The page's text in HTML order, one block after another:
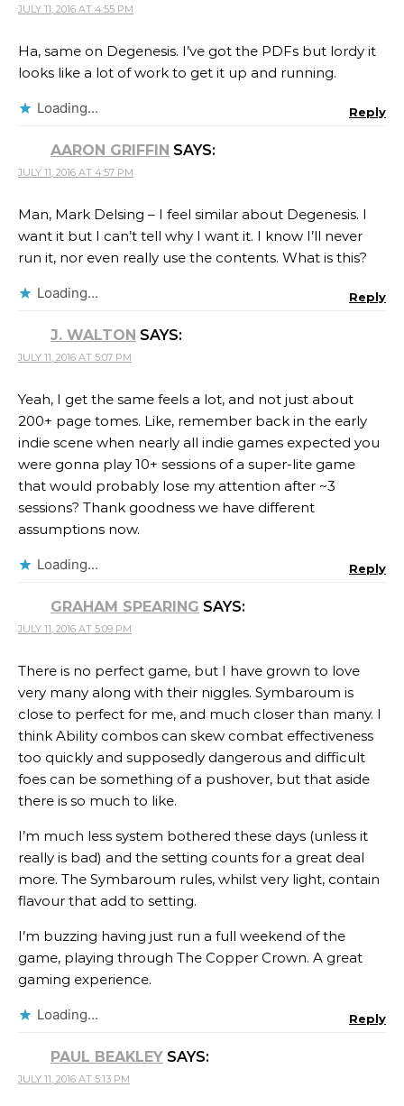
JULY 11, 2016 AT 4:55 PM
Ha, same on Degenesis. I’ve got the PDFs but lordy it
looks like a lot of work to get it up and running.
Loading... Reply
AARON GRIFFIN SAYS:
JULY 11, 2016 AT 4:57 PM
Man, Mark Delsing – I feel similar about Degenesis. I
want it but I can’t tell why I want it. I know I’ll never
run it, nor even really use the contents. What is this?
Loading... Reply
J. WALTON SAYS:
JULY 11, 2016 AT 5:07 PM
Yeah, I get the same feels a lot, and not just about
200+ page tomes. Like, remember back in the early
indie scene when nearly all indie games expected you
were gonna play 10+ sessions of a super-lite game
that would probably lose my attention after ~3
sessions? Thank goodness we have different
assumptions now.
Loading... Reply
GRAHAM SPEARING SAYS:
JULY 11, 2016 AT 5:09 PM
There is no perfect game, but I have grown to love
very many along with their niggles. Symbaroum is
close to perfect for me, and much closer than many. I
think Ability combos can skew combat effectiveness
too quickly and supposedly dangerous and difficult
foes can be something of a pushover, but that aside
there is so much to like.
I’m much less system bothered these days (unless it
really is bad) and the setting counts for a great deal
more. The Symbaroum rules, whilst very light, contain
flavour that add to setting.
I’m buzzing having just run a full weekend of the
game, playing through The Copper Crown. A great
gaming experience.
Loading... Reply
PAUL BEAKLEY SAYS:
JULY 11, 2016 AT 5:13 PM